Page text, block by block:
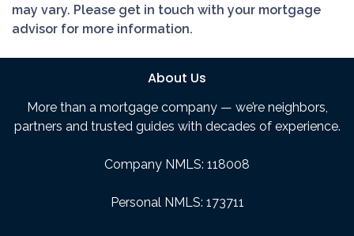
may vary. Please get in touch with your mortgage
advisor for more information.
About Us
More than a mortgage company — we’re neighbors,
partners and trusted guides with decades of experience.
Company NMLS: 118008
Personal NMLS: 173711